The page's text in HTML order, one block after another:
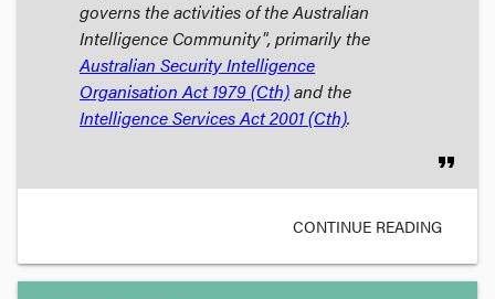
governs the activities of the Australian
Intelligence Community", primarily the
Australian Security Intelligence
Organisation Act 1979(Cth)and the
Intelligence Services Act 2001(Cth).
format_quote
CONTINUE READING